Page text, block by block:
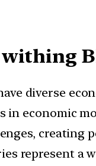
diverse
in economic
represent a